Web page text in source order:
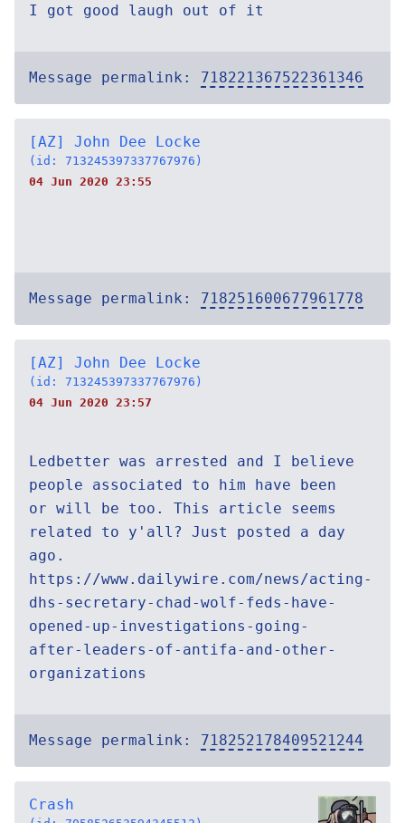
I got good laugh out of it
Message permalink: 718221367522361346
[AZ] John Dee Locke
(id: 713245397337767976)
04 Jun 2020 23:55
Message permalink: 718251600677961778
[AZ] John Dee Locke
(id: 713245397337767976)
04 Jun 2020 23:57
Ledbetter was arrested and I believe
people associated to him have been
or will be too. This article seems
related to y'all? Just posted a day
ago.
https://www.dailywire.com/news/acting-
dhs-secretary-chad-wolf-feds-have-
opened-up-investigations-going-
after-leaders-of-antifa-and-other-
organizations
Message permalink: 718252178409521244
Crash